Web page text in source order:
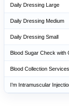
Daily Dressing Large
Daily Dressing Medium
Daily Dressing Small
Blood Sugar Check with
Blood Collection Services
I’m Intramuscular